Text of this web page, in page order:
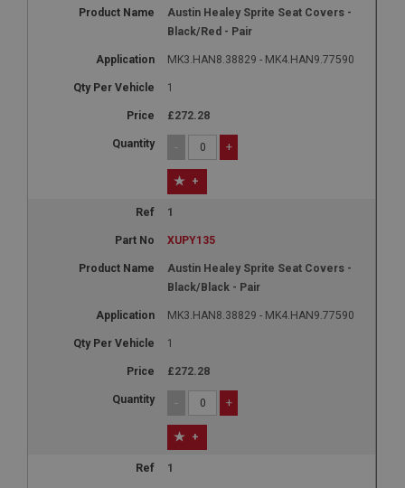
Austin Healey Sprite Seat Covers -
Black/Red - Pair
MK3.HAN8.38829 - MK4.HAN9.77590
1
£272.28
- +
+
1
XUPY135
Austin Healey Sprite Seat Covers -
Black/Black - Pair
MK3.HAN8.38829 - MK4.HAN9.77590
1
£272.28
- +
+
1